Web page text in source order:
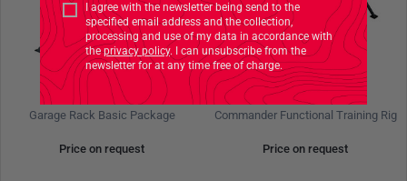
I agree with the newsletter being send to the
specified email address and the collection,
processing and use of my data in accordance with
theprivacy policy. I can unsubscribe from the
newsletter for at any time free of charge.
BEAVERFIT
Garage Rack Basic Package
Price on request
BEAVERFIT
Commander Functional Training Rig
Price on request